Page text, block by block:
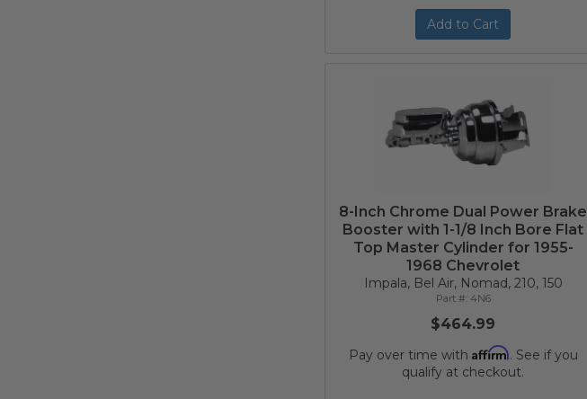
Add to Cart
8-Inch Chrome Dual Power Brake
Booster with 1-1/8 Inch Bore Flat
Top Master Cylinder for 1955-
1968 Chevrolet
Impala, Bel Air, Nomad, 210, 150
4N6
$464.99
Pay over time with Affirm. See if you
qualify at checkout.